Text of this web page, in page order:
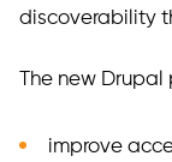
discoverability
The new
improve